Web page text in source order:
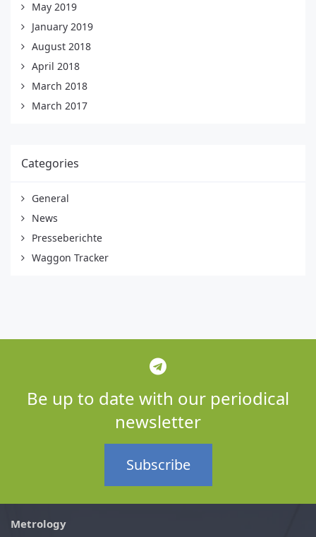
May 2019
January 2019
August 2018
April 2018
March 2018
March 2017
Categories
General
News
Presseberichte
Waggon Tracker
Be up to date with our periodical
newsletter
Subscribe
Metrology